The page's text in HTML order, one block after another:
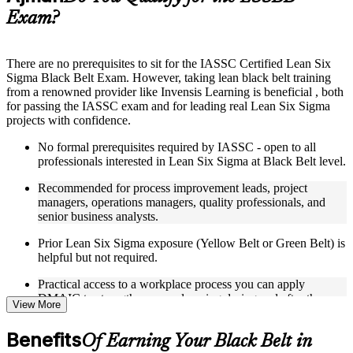
guides, flashcards, or toolkits depending on the course
structure
Live interactive sessions delivered through Instructor-led
LSSBB training in Ajman
Real-world examples, case discussions, and practical activities
to improve applied understanding
in trainer-led discussions
Training focused on helping learners apply concepts at work,
not just complete the course content
Flexible Learning Support in Ajman
Flexible learning options available for professionals seeking
LSSBB training online
self-paced learning, or customized group training depending
on course availability
Learning support designed to help participants stay on track
Additional revision, retake, or post-training support may be
Exam?
There are no prerequisites to sit for the IASSC Certified Lean Six
Sigma Black Belt Exam. However, taking lean black belt training
from a renowned provider like Invensis Learning is beneficial , both
for passing the IASSC exam and for leading real Lean Six Sigma
projects with confidence.
No formal prerequisites required by IASSC - open to all
professionals interested in Lean Six Sigma at Black Belt level.
Recommended for process improvement leads, project
managers, operations managers, quality professionals, and
senior business analysts.
Prior Lean Six Sigma exposure (Yellow Belt or Green Belt) is
helpful but not required.
Practical access to a workplace process you can apply
DMAIC to strengthens your learning during and after the
course.
View More
BenefitsOf Earning Your Black Belt in